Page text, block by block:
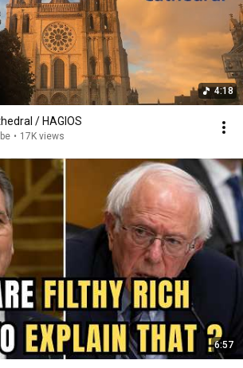
4:18
/ HAGIOS
• 17K views
6:57